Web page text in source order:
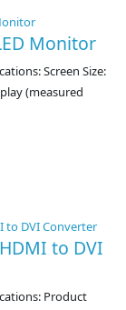
Monitor
Screen Size:
(measured
to DVI
Product